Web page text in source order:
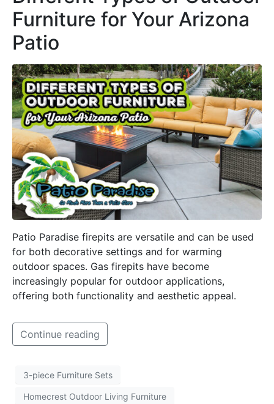
Furniture for Your Arizona
Patio
Patio Paradise firepits are versatile and can be used
for both decorative settings and for warming
outdoor spaces. Gas firepits have become
increasingly popular for outdoor applications,
offering both functionality and aesthetic appeal.
Continue reading
3-piece Furniture Sets
Homecrest Outdoor Living Furniture